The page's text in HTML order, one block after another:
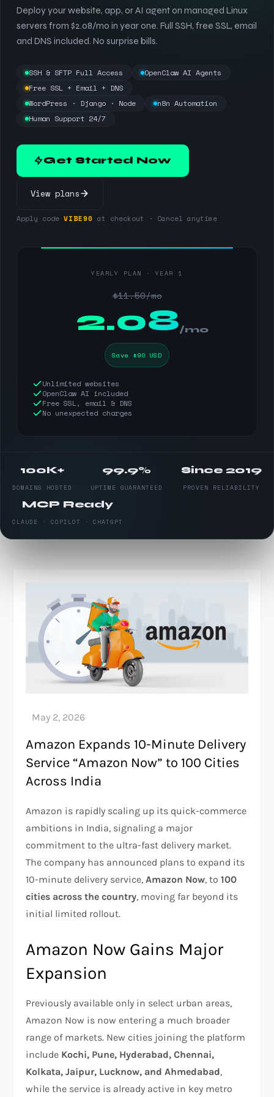
Deploy your website, app, or AI agent on managed Linux
servers from $2.08/mo in year one. Full SSH, free SSL, email
and DNS included. No surprise bills.
SSH & SFTP Full Access
OpenClaw AI Agents
Free SSL + Email + DNS
WordPress · Django · Node
n8n Automation
Human Support 24/7
Get Started Now
View plans
Apply code VIBE90 at checkout · Cancel anytime
YEARLY PLAN · YEAR 1
$11.50/mo
2.08/mo
Save $90 USD
Unlimited websites
OpenClaw AI included
Free SSL, email & DNS
No unexpected charges
100K+
DOMAINS HOSTED
99.9%
UPTIME GUARANTEED
Since 2019
PROVEN RELIABILITY
MCP Ready
CLAUDE · COPILOT · CHATGPT
Amazon Expands 10-Minute Delivery
Service “Amazon Now” to 100 Cities
Across India
Amazon is rapidly scaling up its quick-commerce
ambitions in India, signaling a major
commitment to the ultra-fast delivery market.
The company has announced plans to expand its
10-minute delivery service, Amazon Now, to100
cities across the country, moving far beyond its
initial limited rollout.
Amazon Now Gains Major
Expansion
Previously available only in select urban areas,
Amazon Now is now entering a much broader
range of markets. New cities joining the platform
include Kochi, Pune, Hyderabad, Chennai,
Kolkata, Jaipur, Lucknow, and Ahmedabad,
while the service is already active in key metro